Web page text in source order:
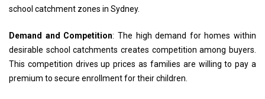
school catchment zones in Sydney.
Demand and Competition: The high demand for homes within
desirable school catchments creates competition among buyers.
This competition drives up prices as families are willing to pay a
premium to secure enrollment for their children.